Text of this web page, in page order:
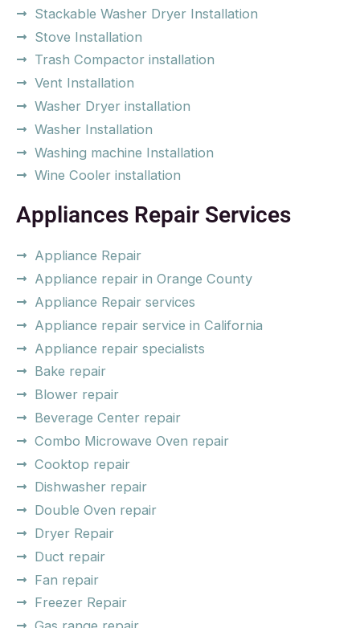
Stackable Washer Dryer Installation
Stove Installation
Trash Compactor installation
Vent Installation
Washer Dryer installation
Washer Installation
Washing machine Installation
Wine Cooler installation
Appliances Repair Services
Appliance Repair
Appliance repair in Orange County
Appliance Repair services
Appliance repair service in California
Appliance repair specialists
Bake repair
Blower repair
Beverage Center repair
Combo Microwave Oven repair
Cooktop repair
Dishwasher repair
Double Oven repair
Dryer Repair
Duct repair
Fan repair
Freezer Repair